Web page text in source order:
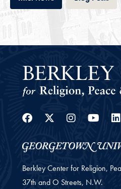
Facebook
Twitter
Berkley Center for Religion,
37th and O Streets, N.W.